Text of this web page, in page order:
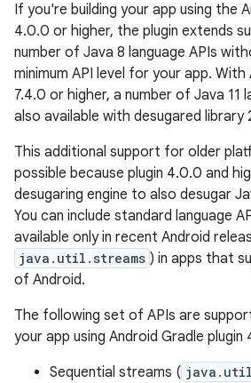
If you're building your app using the
4.0.0 or higher, the plugin extends
number of Java 8 language APIs
minimum API level for your app. With
7.4.0 or higher, a number of Java 11
also available with desugared library
This additional support for older
possible because plugin 4.0.0 and
desugaring engine to also desugar
You can include standard language
available only in recent Android
java.util.streams ) in apps that
of Android.
The following set of APIs are
your app using Android Gradle
Sequential streams (